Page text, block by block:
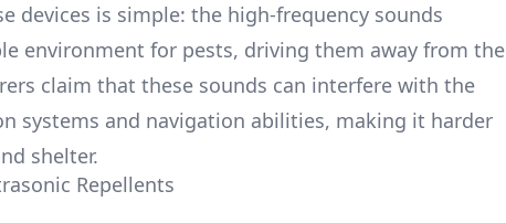
devices is simple: the high-frequency sounds
environment for pests, driving them away from the
claim that these sounds can interfere with the
systems and navigation abilities, making it harder
shelter.
Repellents